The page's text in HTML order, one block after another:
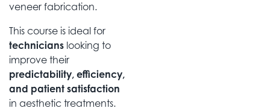
veneer fabrication.
This course is ideal for
technicians looking to
improve their
predictability, efficiency,
and patient satisfaction
in aesthetic treatments.